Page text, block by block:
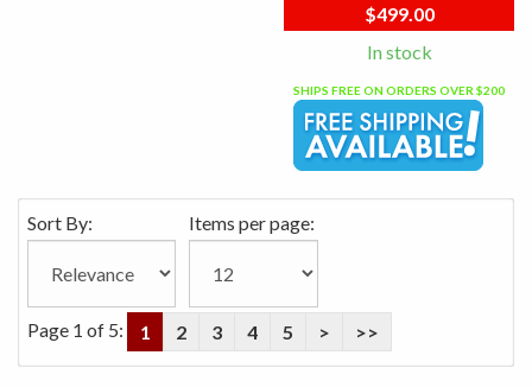
$499.00
In stock
SHIPS FREE ON ORDERS OVER $200
Sort By: Items per page:
Page 1 of 5: 1 2 3 4 5 > >>